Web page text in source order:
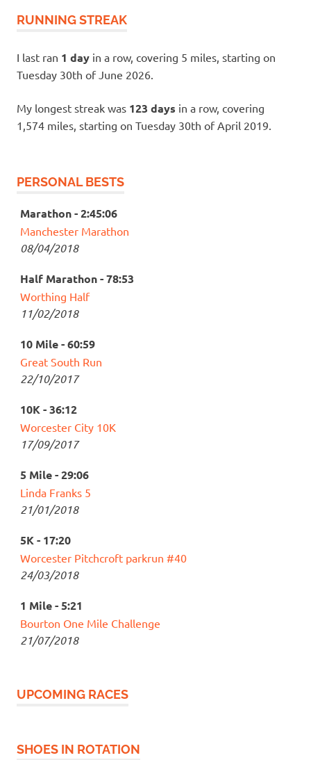
RUNNING STREAK
I last ran 1 day in a row, covering 5 miles, starting on
Tuesday 30th of June 2026.
My longest streak was 123 days in a row, covering
1,574 miles, starting on Tuesday 30th of April 2019.
PERSONAL BESTS
Marathon - 2:45:06
Manchester Marathon
08/04/2018
Half Marathon - 78:53
Worthing Half
11/02/2018
10 Mile - 60:59
Great South Run
22/10/2017
10K - 36:12
Worcester City 10K
17/09/2017
5 Mile - 29:06
Linda Franks 5
21/01/2018
5K - 17:20
Worcester Pitchcroft parkrun #40
24/03/2018
1 Mile - 5:21
Bourton One Mile Challenge
21/07/2018
UPCOMING RACES
SHOES IN ROTATION